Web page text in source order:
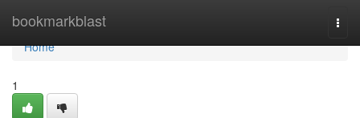
bookmarkblast
Home
Home
1